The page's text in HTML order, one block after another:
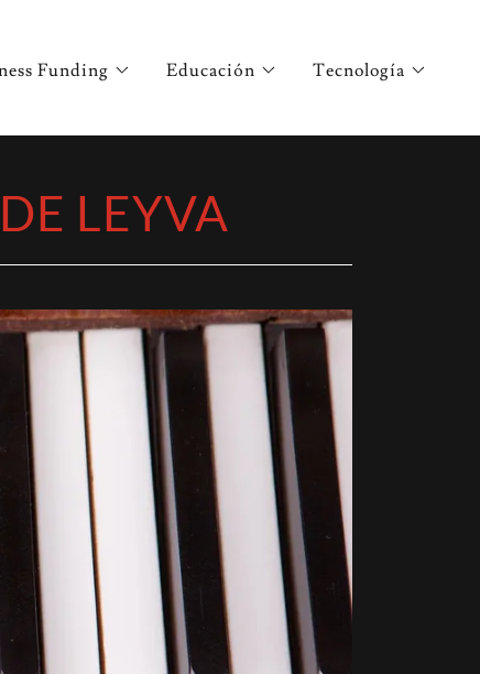
Funding Educación Tecnología
LEYVA